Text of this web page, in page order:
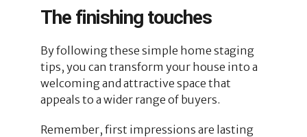
The finishing touches
By following these simple home staging
tips, you can transform your house into a
welcoming and attractive space that
appeals to a wider range of buyers.
Remember, first impressions are lasting